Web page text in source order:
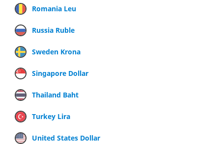
Romania Leu
Russia Ruble
Sweden Krona
Singapore Dollar
Thailand Baht
Turkey Lira
United States Dollar